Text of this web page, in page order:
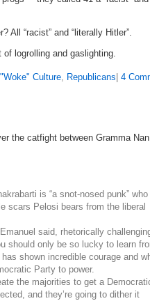
All “racist” and “literally Hitler”.
logrolling and gaslighting.
Culture, Republicans 4
the catfight between Gramma
is “a snot-nosed punk” who
scars Pelosi bears from the liberal
said, rhetorically
should only be so lucky to learn
shown incredible courage and
Party to power.
the majorities to get a
and they’re going to dither it